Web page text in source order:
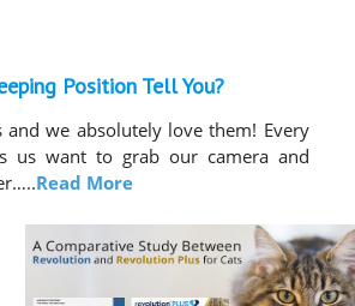
Position Tell You?
and we absolutely love them! Every
us want to grab our camera and
Read More